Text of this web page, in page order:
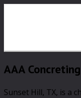
AAA
Sunset Hill, TX, is a